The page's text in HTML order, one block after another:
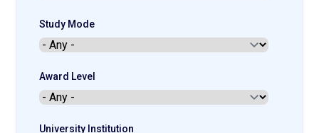
Study Mode
Award Level
University Institution